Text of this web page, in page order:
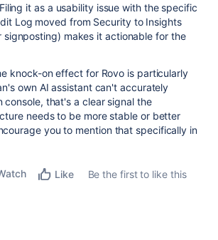
it as a usability issue with the specific
Log moved from Security to Insights
signposting) makes it actionable for the
knock-on effect for Rovo is particularly
own AI assistant can't accurately
console, that's a clear signal the
needs to be more stable or better
you to mention that specifically in
Like
Be the first to like this